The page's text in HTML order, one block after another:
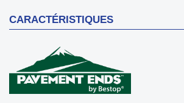
CARACTÉRISTIQUES